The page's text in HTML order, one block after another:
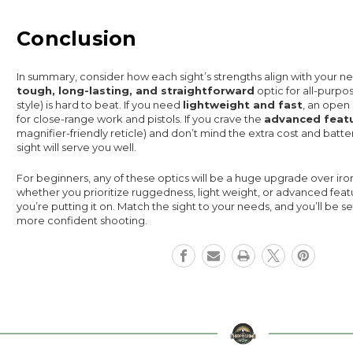
Conclusion
In summary, consider how each sight’s strengths align with your
tough, long-lasting, and straightforward optic for all-
style) is hard to beat. If you need lightweight and fast , an
for close-range work and pistols. If you crave the advanced
magnifier-friendly reticle) and don’t mind the extra cost and
sight will serve you well.
For beginners, any of these optics will be a huge upgrade over
whether you prioritize ruggedness, light weight, or advanced
you’re putting it on. Match the sight to your needs, and you’ll be
more confident shooting.